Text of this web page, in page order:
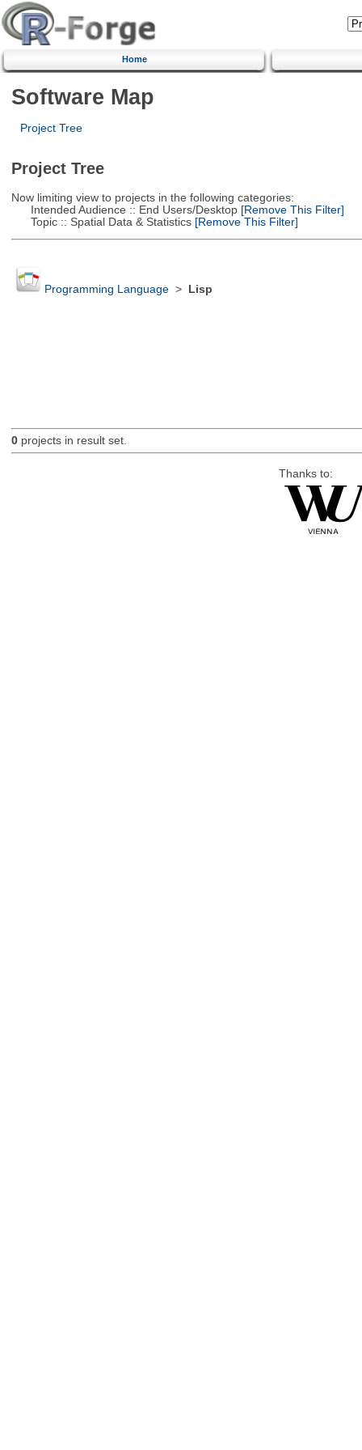
Home
Software Map
Project Tree
Project Tree
Now limiting view to projects in the following categories:
Intended Audience :: End Users/Desktop[Remove This Filter]
Topic :: Spatial Data & Statistics[Remove This Filter]
Programming Language> Lisp
0projects in result set.
Thanks to: